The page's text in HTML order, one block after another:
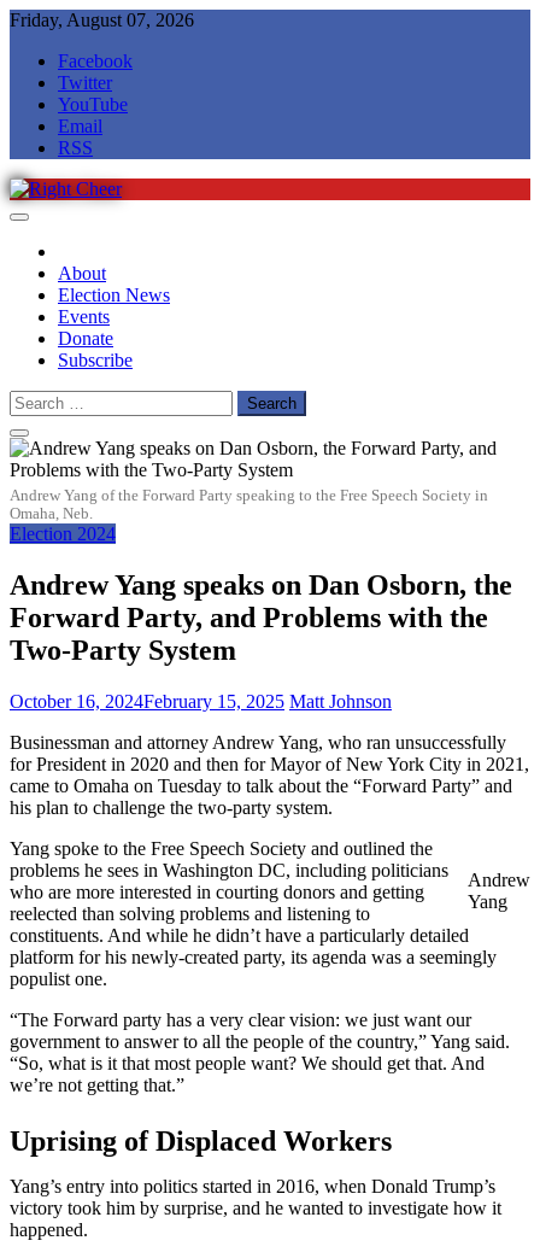
Skip
content
Friday, August 07, 2026
Facebook
Twitter
YouTube
Email
RSS
About
Election News
Events
Donate
Subscribe
Search
for:
Andrew Yang of the Forward Party speaking to the Free Speech Society in
Omaha, Neb.
Election 2024
Andrew Yang speaks on Dan Osborn, the
Forward Party, and Problems with the
Two-Party System
October 16, 2024February 15, 2025 Matt Johnson
Businessman and attorney Andrew Yang, who ran unsuccessfully
for President in 2020 and then for Mayor of New York City in 2021,
came to Omaha on Tuesday to talk about the “Forward Party” and
his plan to challenge the two-party system.
Andrew
Yang
Yang spoke to the Free Speech Society and outlined the
problems he sees in Washington DC, including politicians
who are more interested in courting donors and getting
reelected than solving problems and listening to
constituents. And while he didn’t have a particularly detailed
platform for his newly-created party, its agenda was a seemingly
populist one.
“The Forward party has a very clear vision: we just want our
government to answer to all the people of the country,” Yang said.
“So, what is it that most people want? We should get that. And
we’re not getting that.”
Uprising of Displaced Workers
Yang’s entry into politics started in 2016, when Donald Trump’s
victory took him by surprise, and he wanted to investigate how it
happened.